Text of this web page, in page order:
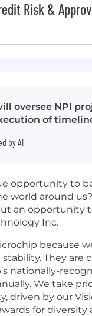
Risk &
oversee NPI
of
by AI
opportunity to
world around
an opportunity
Inc.
because
They are
nationally-
We take
driven by our
for